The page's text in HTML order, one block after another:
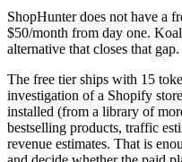
ShopHunter does not have a
$50/month from day one.
alternative that closes that gap.
The free tier ships with 15
investigation of a Shopify
installed (from a library of
bestselling products, traffic
revenue estimates. That is